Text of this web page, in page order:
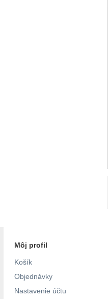
Môj profil
Košík
Objednávky
Nastavenie účtu